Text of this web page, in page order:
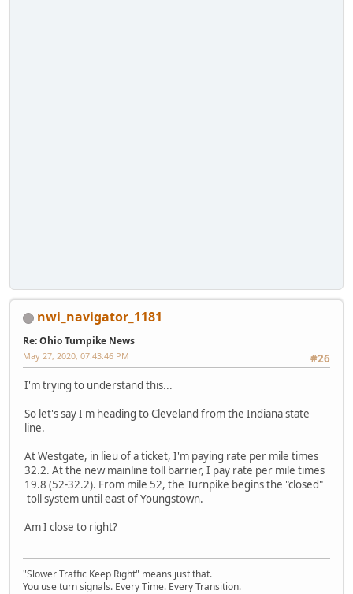
nwi_navigator_1181
Re: Ohio Turnpike News
#26
May 27, 2020, 07:43:46 PM
I'm trying to understand this...
So let's say I'm heading to Cleveland from the Indiana state
line.
At Westgate, in lieu of a ticket, I'm paying rate per mile times
32.2. At the new mainline toll barrier, I pay rate per mile times
19.8 (52-32.2). From mile 52, the Turnpike begins the "closed"
toll system until east of Youngstown.
Am I close to right?
"Slower Traffic Keep Right" means just that.
You use turn signals. Every Time. Every Transition.